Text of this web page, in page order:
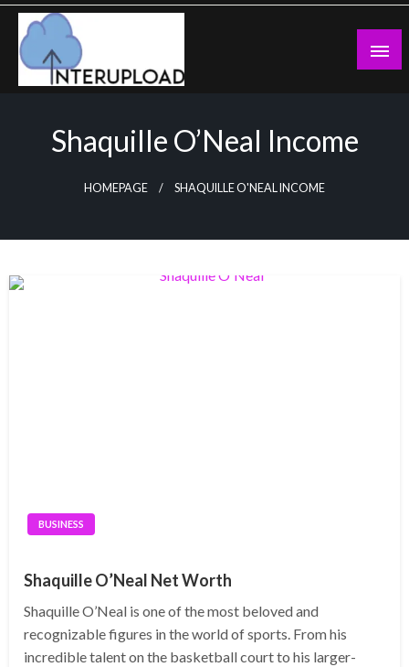
Skip
content
Shaquille O’Neal Income
HOMEPAGE SHAQUILLE O'NEAL INCOME
BUSINESS
Shaquille O’Neal Net Worth
Shaquille O’Neal is one of the most beloved and
recognizable figures in the world of sports. From his
incredible talent on the basketball court to his larger-